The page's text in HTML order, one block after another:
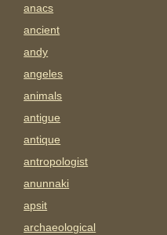
anacs
ancient
andy
angeles
animals
antigue
antique
antropologist
anunnaki
apsit
archaeological